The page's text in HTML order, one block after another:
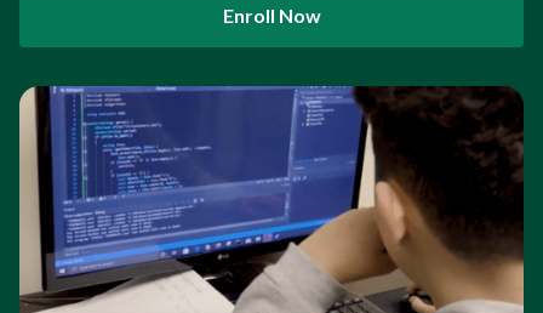
Enroll Now